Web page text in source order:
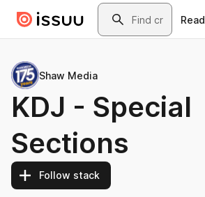
Skip to main contentSearch
Read
Shaw Media
KDJ - Special
Sections
Follow stack